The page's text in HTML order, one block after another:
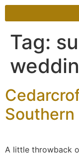
Tag:
A little throwback